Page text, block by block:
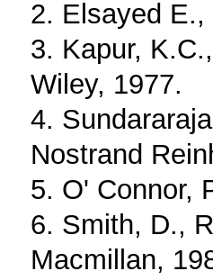
2. Elsayed E.,
3. Kapur,
Wiley, 1977.
4.
Nostrand
5. O' Connor,
6. Smith, D.,
Macmillan,